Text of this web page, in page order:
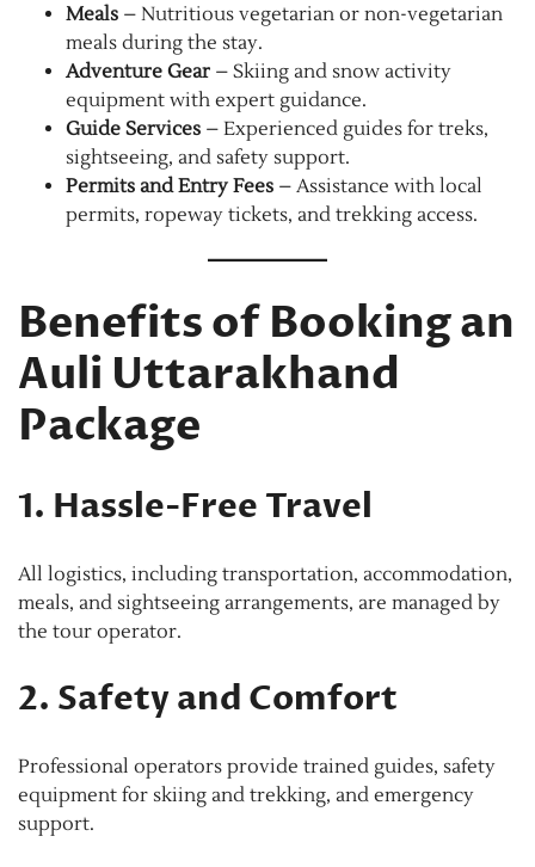
Meals – Nutritious vegetarian or non-vegetarian
meals during the stay.
Adventure Gear – Skiing and snow activity
equipment with expert guidance.
Guide Services – Experienced guides for treks,
sightseeing, and safety support.
Permits and Entry Fees – Assistance with local
permits, ropeway tickets, and trekking access.
Benefits of Booking an
Auli Uttarakhand
Package
1. Hassle-Free Travel
All logistics, including transportation, accommodation,
meals, and sightseeing arrangements, are managed by
the tour operator.
2. Safety and Comfort
Professional operators provide trained guides, safety
equipment for skiing and trekking, and emergency
support.